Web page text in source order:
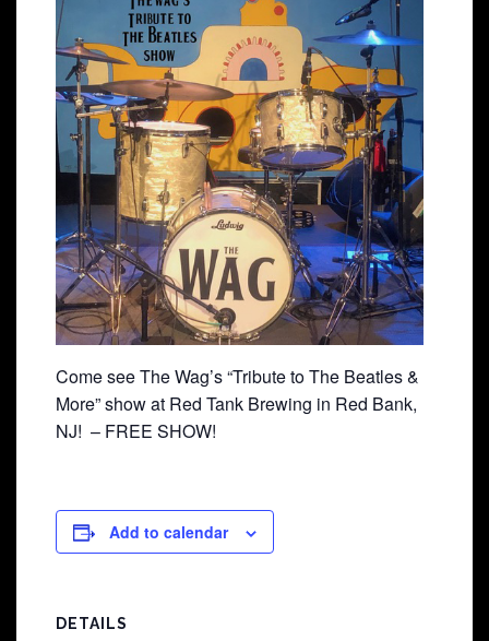
Come see The Wag’s “Tribute to The Beatles &
More” show at Red Tank Brewing in Red Bank,
NJ! – FREE SHOW!
Add to calendar
DETAILS